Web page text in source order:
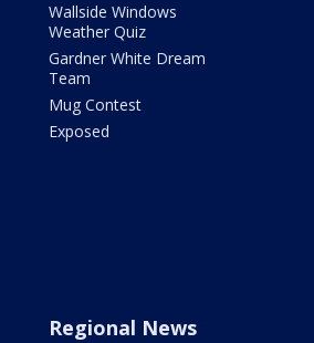
Wallside Windows
Weather Quiz
Gardner White Dream
Team
Mug Contest
Exposed
Regional News